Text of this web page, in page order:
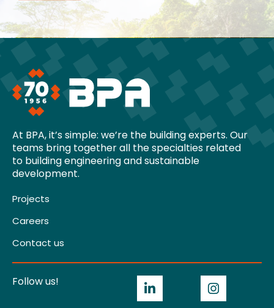
At BPA, it’s simple: we’re the building experts. Our
teams bring together all the specialties related
to building engineering and sustainable
development.
Projects
Careers
Contact us
Follow us!